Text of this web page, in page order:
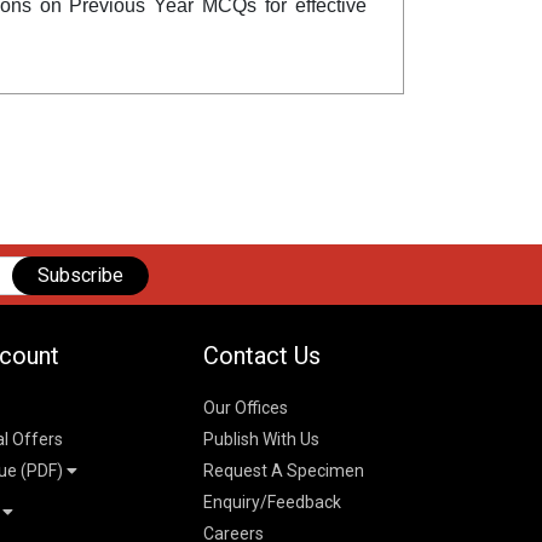
on Previous Year MCQs for effective
Subscribe
Offers
(PDF)
Contact Us
Our Offices
Publish With Us
Request A Specimen
Enquiry/Feedback
Careers